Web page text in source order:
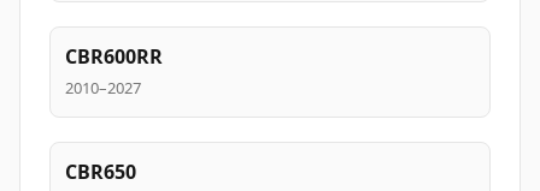
CBR600RR
2010–2027
CBR650